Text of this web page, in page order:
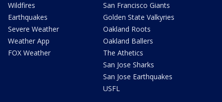
Wildfires
Earthquakes
Severe Weather
Weather App
FOX Weather
San Francisco Giants
Golden State Valkyries
Oakland Roots
Oakland Ballers
The Athetics
San Jose Sharks
San Jose Earthquakes
USFL